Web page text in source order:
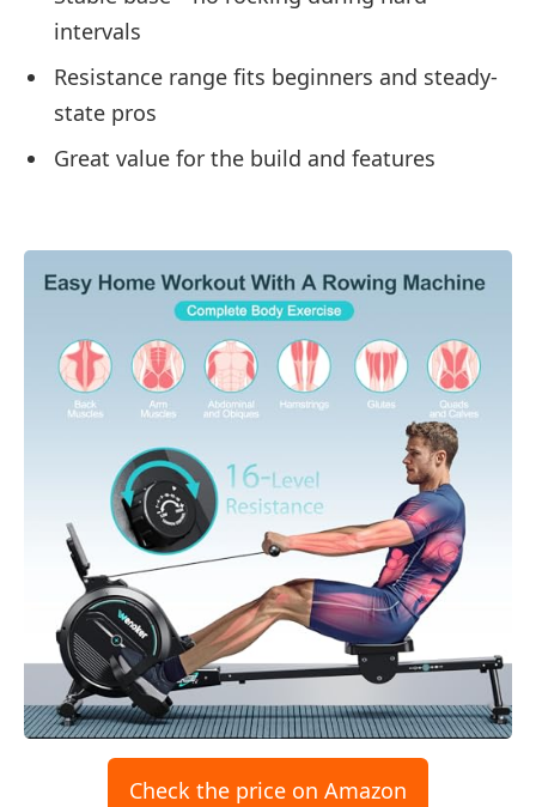
intervals
Resistance range fits beginners and steady-
state pros
Great value for the build and features
Check the price on Amazon